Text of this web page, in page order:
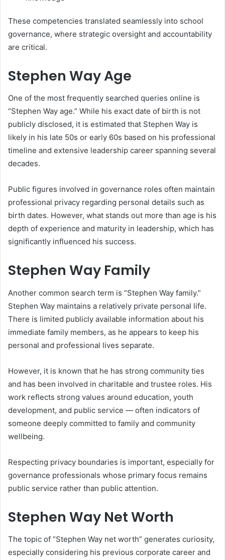
These competencies translated seamlessly into school
governance, where strategic oversight and accountability
are critical.
Stephen Way Age
One of the most frequently searched queries online is
“Stephen Way age.” While his exact date of birth is not
publicly disclosed, it is estimated that Stephen Way is
likely in his late 50s or early 60s based on his professional
timeline and extensive leadership career spanning several
decades.
Public figures involved in governance roles often maintain
professional privacy regarding personal details such as
birth dates. However, what stands out more than age is his
depth of experience and maturity in leadership, which has
significantly influenced his success.
Stephen Way Family
Another common search term is “Stephen Way family.”
Stephen Way maintains a relatively private personal life.
There is limited publicly available information about his
immediate family members, as he appears to keep his
personal and professional lives separate.
However, it is known that he has strong community ties
and has been involved in charitable and trustee roles. His
work reflects strong values around education, youth
development, and public service — often indicators of
someone deeply committed to family and community
wellbeing.
Respecting privacy boundaries is important, especially for
governance professionals whose primary focus remains
public service rather than public attention.
Stephen Way Net Worth
The topic of “Stephen Way net worth” generates curiosity,
especially considering his previous corporate career and